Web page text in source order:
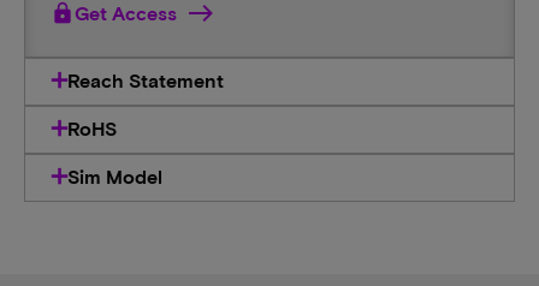
lockGet Access
Reach Statement
RoHS
Sim Model